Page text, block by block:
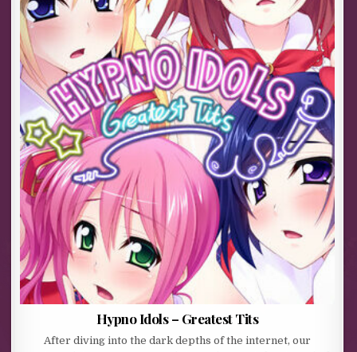
Hypno Idols – Greatest Tits
After diving into the dark depths of the internet, our